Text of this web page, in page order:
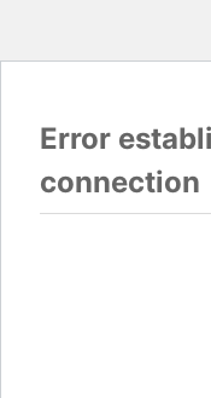
Error
connection